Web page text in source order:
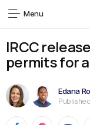
Menu
IRCC
permits for
Edana